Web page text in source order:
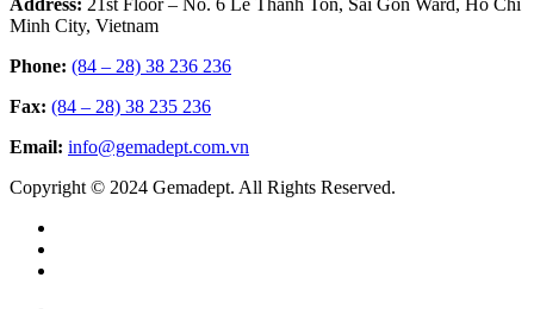
Address: 21st Floor – No. 6 Le Thanh Ton, Sai Gon Ward, Ho Chi
Minh City, Vietnam
Phone: (84 – 28) 38 236 236
Fax: (84 – 28) 38 235 236
Email: info@gemadept.com.vn
Copyright © 2024 Gemadept. All Rights Reserved.